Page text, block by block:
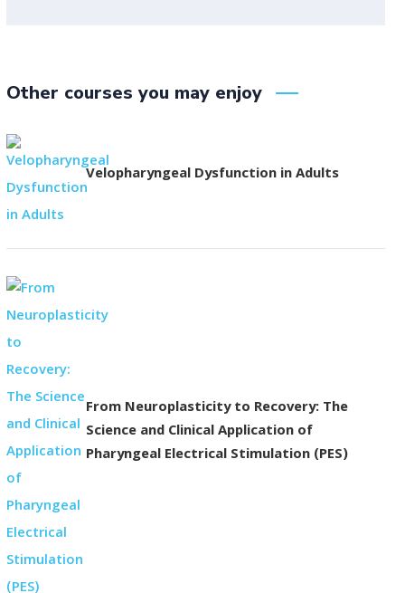
Other courses you may enjoy
Velopharyngeal Dysfunction in Adults
From Neuroplasticity to Recovery: The
Science and Clinical Application of
Pharyngeal Electrical Stimulation (PES)